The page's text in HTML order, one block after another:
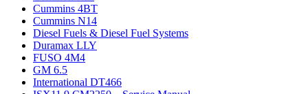
Cummins 4BT
Cummins N14
Diesel Fuels & Diesel Fuel Systems
Duramax LLY
FUSO 4M4
GM 6.5
International DT466